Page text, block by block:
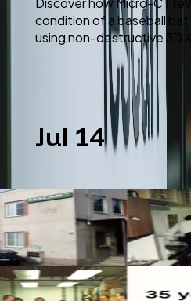
condition of a baseball
using non-destructive 3D
Jul 14